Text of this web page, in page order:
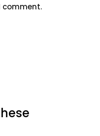
comment.